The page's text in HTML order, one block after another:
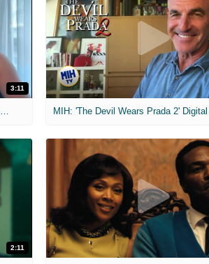
3:11
MIH: 'The Devil's Mouth' Exclusive Interviews
2:11